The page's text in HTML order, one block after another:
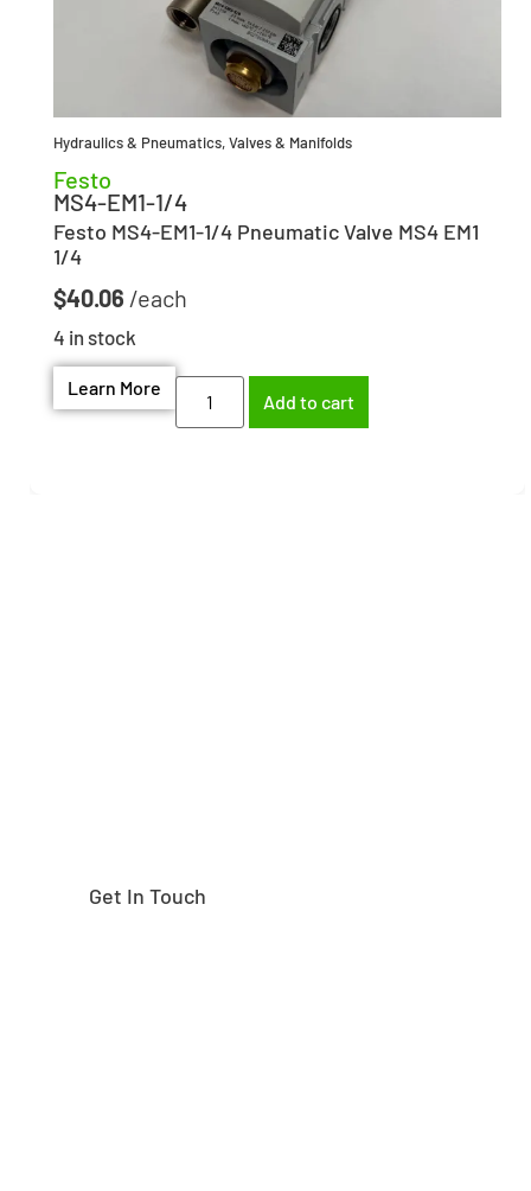
Hydraulics & Pneumatics,Valves & Manifolds
Festo
MS4-EM1-1/4
Festo MS4-EM1-1/4 Pneumatic Valve MS4 EM1
1/4
$40.06
4 in stock
Learn More
Add to cart
Get In Touch